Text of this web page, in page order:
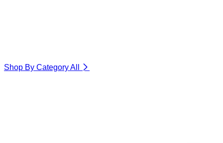
Shop By CategoryAll